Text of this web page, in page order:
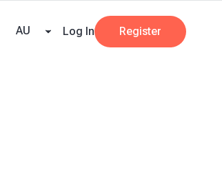
AU Log In Register